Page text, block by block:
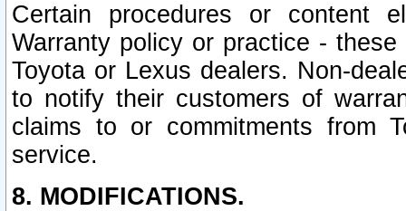
Certain procedures or content
Warranty policy or practice -
Toyota or Lexus dealers. Non-
to notify their customers of
claims to or commitments from
service.
8. MODIFICATIONS.